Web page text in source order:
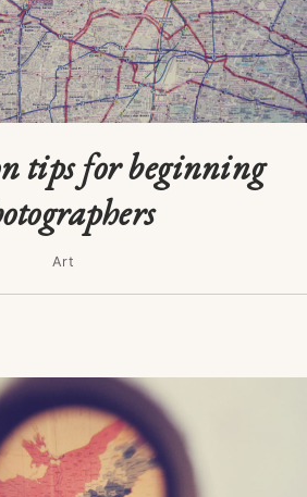
tips for beginning
Art